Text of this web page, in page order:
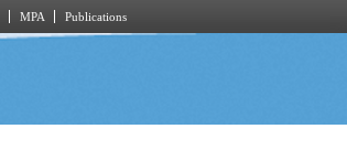
MPA Publications